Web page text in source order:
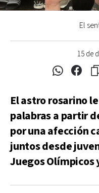
15 de
El
El astro rosarino
palabras a partir
por una afección
juntos desde
Juegos Olímpicos